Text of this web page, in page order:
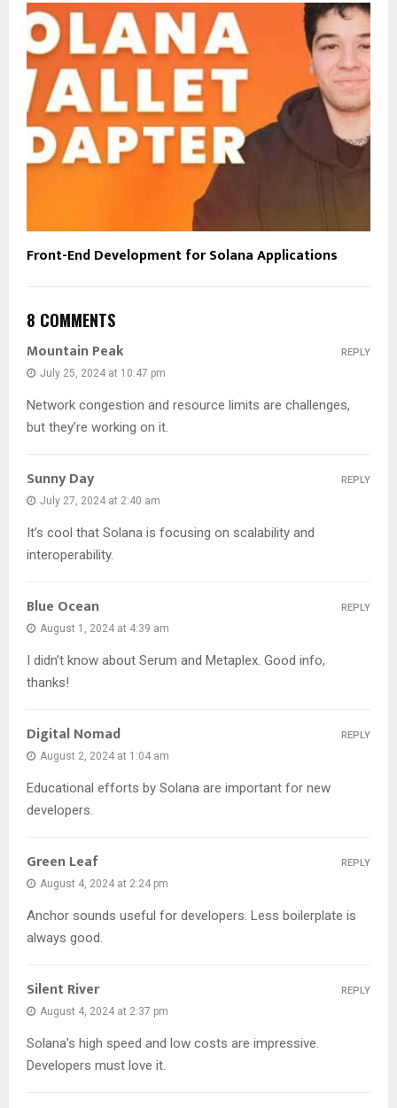
Front-End Development for Solana Applications
8 COMMENTS
Mountain Peak
July 25, 2024 at 10:47 pm
Network congestion and resource limits are challenges,
but they’re working on it.
REPLY
Sunny Day
July 27, 2024 at 2:40 am
It’s cool that Solana is focusing on scalability and
interoperability.
REPLY
Blue Ocean
August 1, 2024 at 4:39 am
I didn’t know about Serum and Metaplex. Good info,
thanks!
REPLY
Digital Nomad
August 2, 2024 at 1:04 am
Educational efforts by Solana are important for new
developers.
REPLY
Green Leaf
August 4, 2024 at 2:24 pm
Anchor sounds useful for developers. Less boilerplate is
always good.
REPLY
Silent River
August 4, 2024 at 2:37 pm
Solana’s high speed and low costs are impressive.
Developers must love it.
REPLY